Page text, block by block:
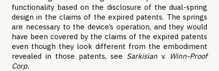
functionality based on the disclosure of the dual-spring
design in the claims of the expired patents. The springs
are necessary to the device’s operation, and they would
have been covered by the claims of the expired patents
even though they look different from the embodiment
revealed in those patents, see Sarkisian v. Winn-Proof
Corp.